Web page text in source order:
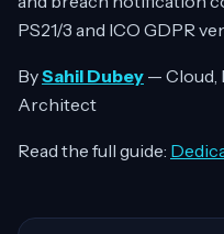
PS21/3 and ICO GDPR
BySahil Dubey — Cloud,
Architect
Read the full guide: